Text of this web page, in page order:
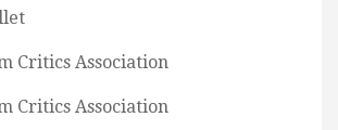
Critics Association
Critics Association